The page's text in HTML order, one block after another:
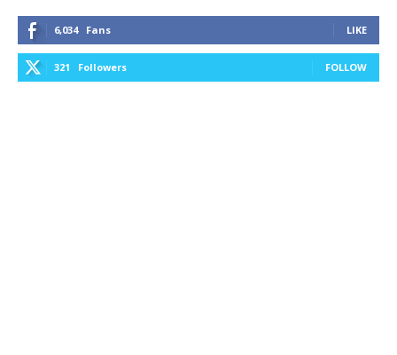
6,034 Fans LIKE
321 Followers FOLLOW